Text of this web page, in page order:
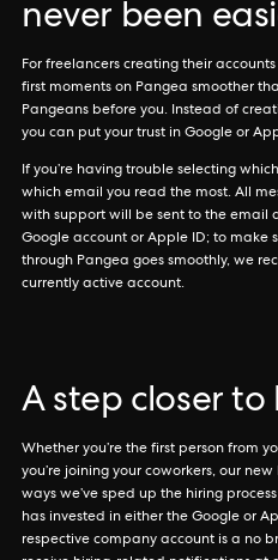
never been
For freelancers creating their
first moments on Pangea smoother
Pangeans before you. Instead of
you can put your trust in Google or
If you’re having trouble selecting
which email you read the most. All
with support will be sent to the email
Google account or Apple ID; to make
through Pangea goes smoothly, we
currently active account.
A step closer to
Whether you’re the first person from
you’re joining your coworkers, our
ways we’ve sped up the hiring
has invested in either the Google or
respective company account is a no